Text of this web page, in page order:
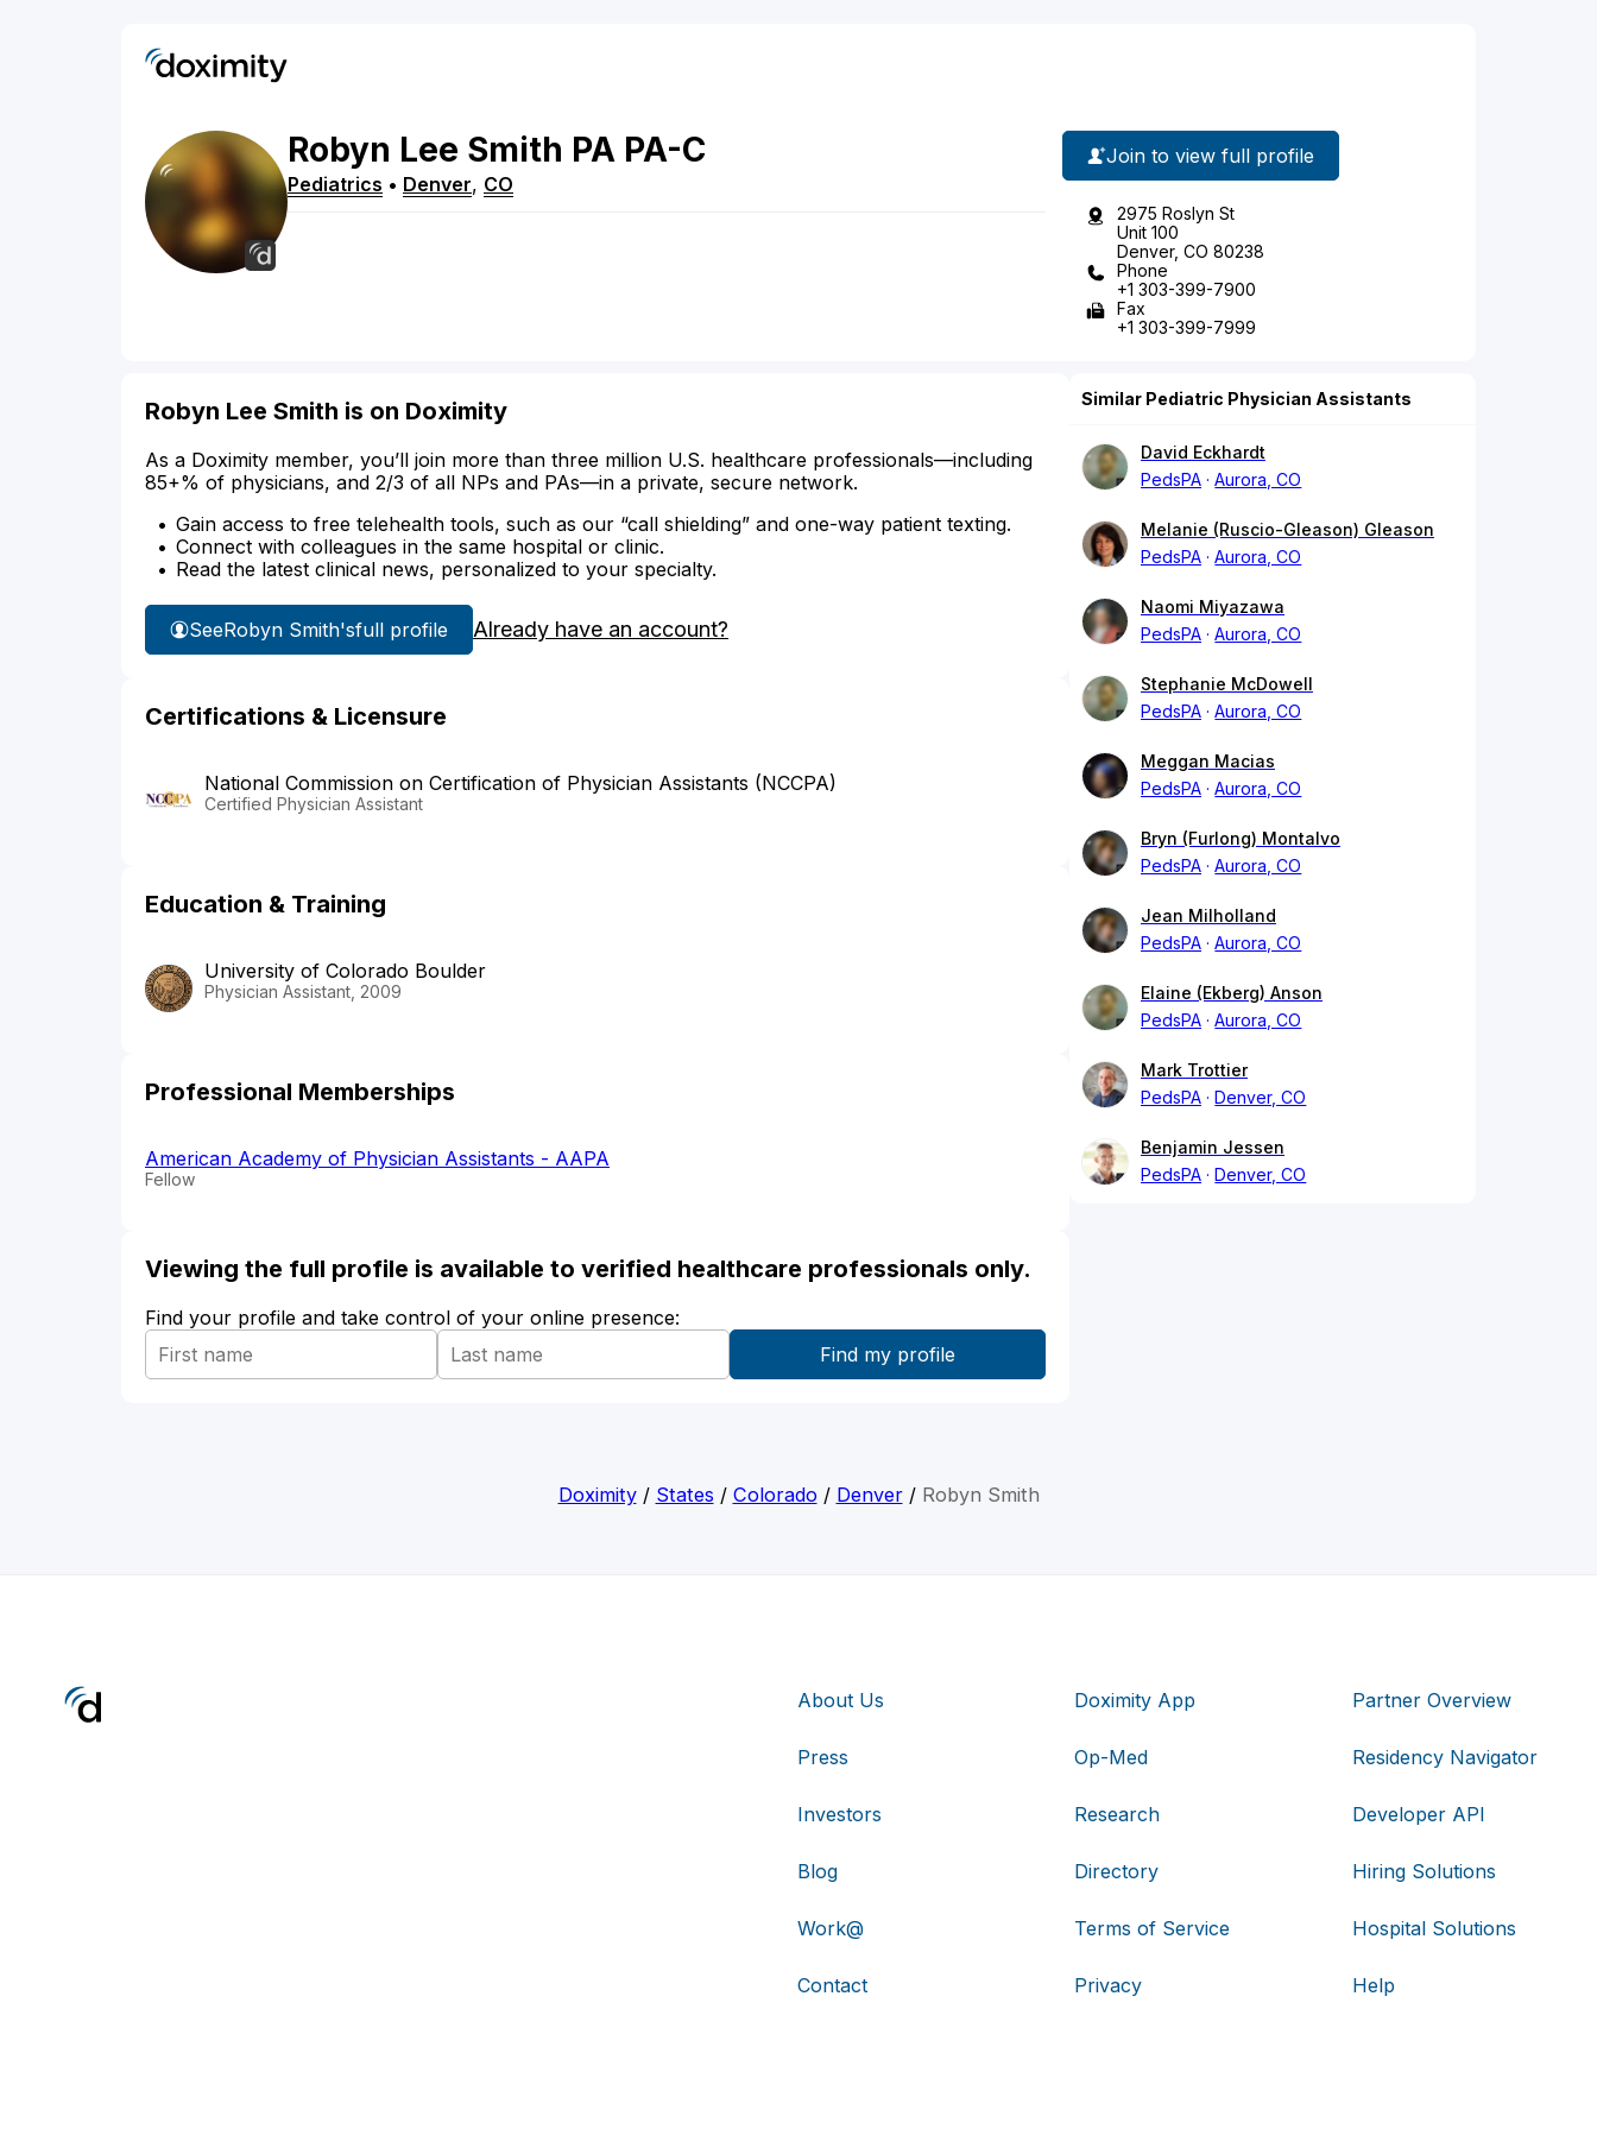
Robyn Lee Smith PA PA-C
Pediatrics • Denver, CO
Join to view full profile
2975 Roslyn St
Unit 100
Denver, CO 80238
Phone
+1 303-399-7900
Fax
+1 303-399-7999
Robyn Lee Smith is on Doximity
As a Doximity member, you’ll join more than three million U.S. healthcare professionals—including
85+% of physicians, and 2/3 of all NPs and PAs—in a private, secure network.
Gain access to free telehealth tools, such as our “call shielding” and one-way patient texting.
Connect with colleagues in the same hospital or clinic.
Read the latest clinical news, personalized to your specialty.
SeeRobyn Smith'sfull profile Already have an account?
Certifications & Licensure
National Commission on Certification of Physician Assistants (NCCPA)
Certified Physician Assistant
Education & Training
University of Colorado Boulder
Physician Assistant, 2009
Professional Memberships
American Academy of Physician Assistants - AAPA
Fellow
Viewing the full profile is available to verified healthcare professionals only.
Find your profile and take control of your online presence:
Similar Pediatric Physician Assistants
David Eckhardt
PedsPA
Aurora, CO
Melanie (Ruscio-Gleason) Gleason
PedsPA
Aurora, CO
Naomi Miyazawa
PedsPA
Aurora, CO
Stephanie McDowell
PedsPA
Aurora, CO
Meggan Macias
PedsPA
Aurora, CO
Bryn (Furlong) Montalvo
PedsPA
Aurora, CO
Jean Milholland
PedsPA
Aurora, CO
Elaine (Ekberg) Anson
PedsPA
Aurora, CO
Mark Trottier
PedsPA
Denver, CO
Benjamin Jessen
PedsPA
Denver, CO
Doximity/ States / Colorado/ Denver/ Robyn Smith
About Us
Press
Investors
Blog
Work@
Contact
Doximity App
Op-Med
Research
Directory
Terms of Service
Privacy
Partner Overview
Residency Navigator
Developer API
Hiring Solutions
Hospital Solutions
Help